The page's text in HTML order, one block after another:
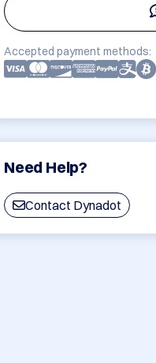
Accepted payment methods:
Need Help?
Contact Dynadot